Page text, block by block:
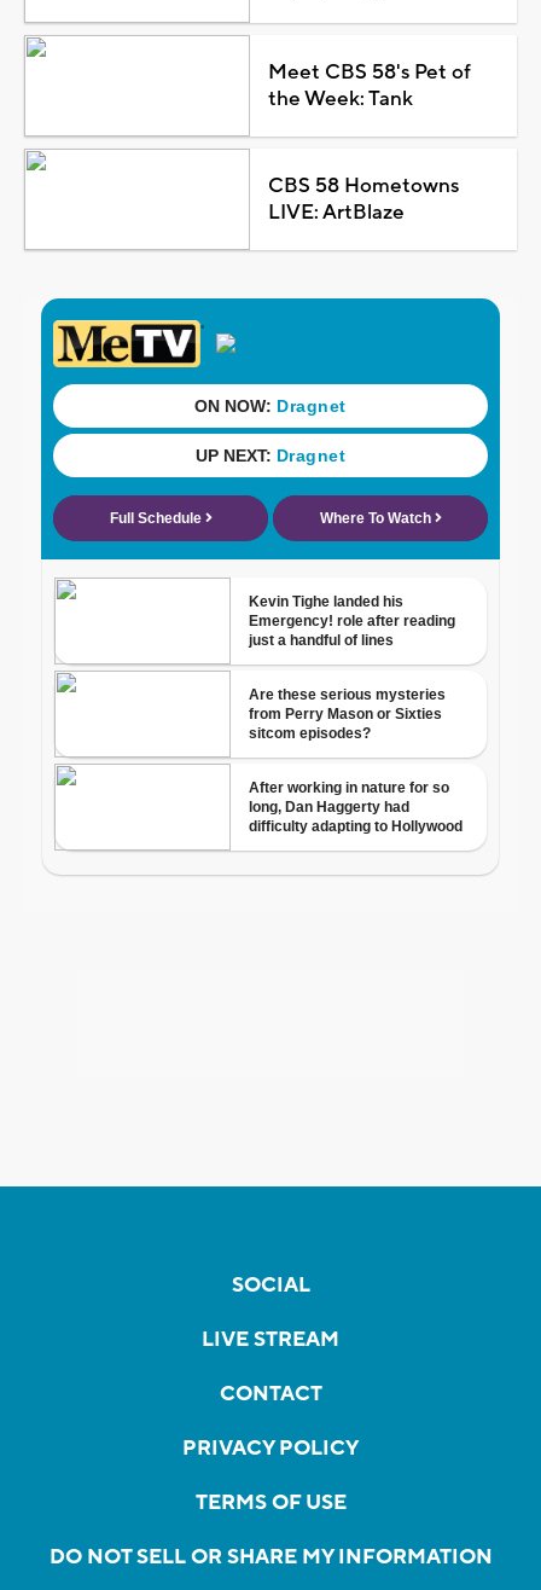
Meet CBS 58's Pet of
the Week: Tank
CBS 58 Hometowns
LIVE: ArtBlaze
SOCIAL
LIVE STREAM
CONTACT
PRIVACY POLICY
TERMS OF USE
DO NOT SELL OR SHARE MY INFORMATION